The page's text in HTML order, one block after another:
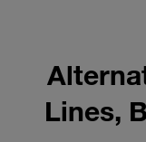
Lines,